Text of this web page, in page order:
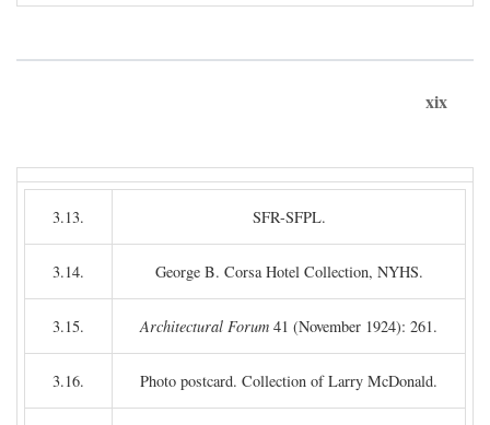
xix
3.13. SFR-SFPL.
3.14. George B. Corsa Hotel Collection, NYHS.
3.15. Architectural Forum 41 (November 1924): 261.
3.16. Photo postcard. Collection of Larry McDonald.